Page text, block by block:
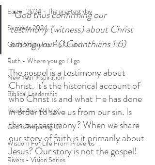
Easter 2024 - The greatest day
Summer 2024
God's Vision For His Church
Ruth - Where you go I'll go
New Year Inspiration
Biblical Leadership
Ready And Willing?
God Is Preparing Us
Wisdom For Life From Proverbs
Rivers - Vision Series
‘God thus confirming our
testimony (witness) about Christ
among you.’ (1 Corinthians 1:6)
The gospel is a testimony about
Christ. It’s the historical account of
who Christ is and what He has done
in order to save us from our sin. Is
this our testimony? When we share
our story of faith is it primarily about
Jesus? Our story is not the gospel!